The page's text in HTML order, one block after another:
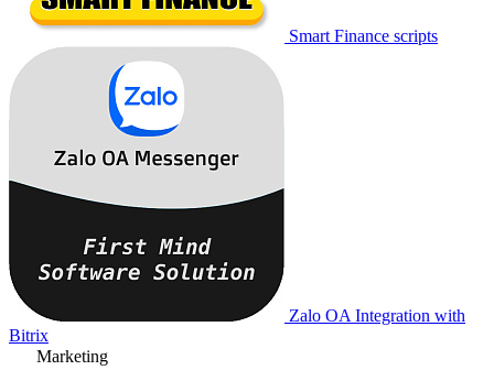
Smart Finance scripts
Zalo OA Integration with
Bitrix
Marketing